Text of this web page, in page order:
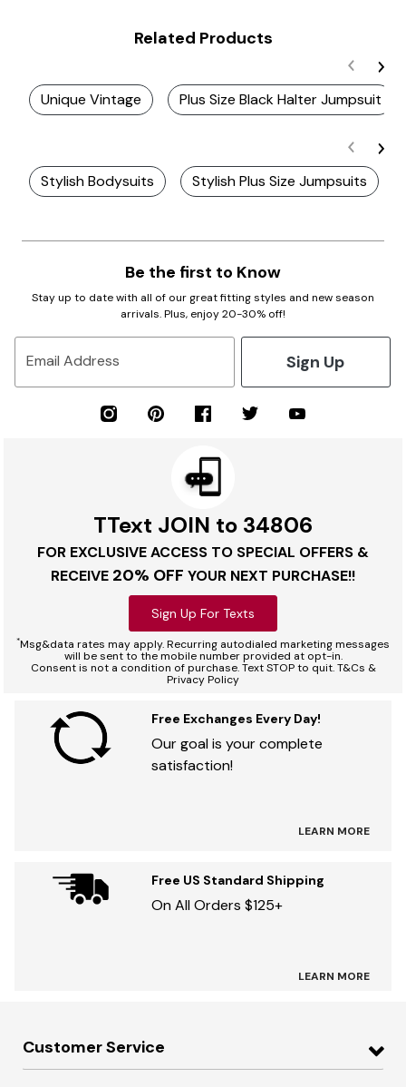
Related Products
Unique Vintage Plus Size Black Halter Jumpsuit
Stylish Bodysuits Stylish Plus Size Jumpsuits
Be the first to Know
Stay up to date with all of our great fitting styles and new season
arrivals. Plus, enjoy 20-30% off!
Email Address Sign Up
TText JOIN to 34806
FOR EXCLUSIVE ACCESS TO SPECIAL OFFERS &
RECEIVE 20% OFF YOUR NEXT PURCHASE!!
Sign Up For Texts
*Msg&data rates may apply. Recurring autodialed marketing messages
will be sent to the mobile number provided at opt-in.
Consent is not a condition of purchase. Text STOP to quit. T&Cs &
Privacy Policy
Free Exchanges Every Day!
Our goal is your complete
satisfaction!
LEARN MORE
Free US Standard Shipping
On All Orders $125+
LEARN MORE
Customer Service